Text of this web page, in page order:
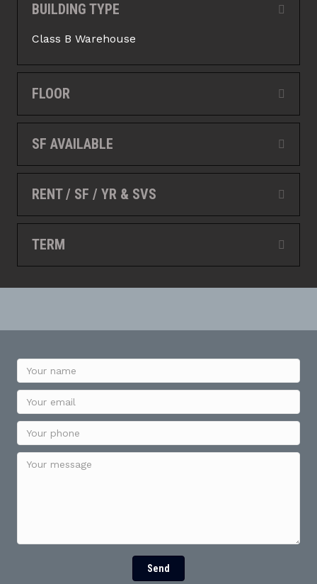
BUILDING TYPE
Class B Warehouse
FLOOR
SF AVAILABLE
RENT / SF / YR & SVS
TERM
Send